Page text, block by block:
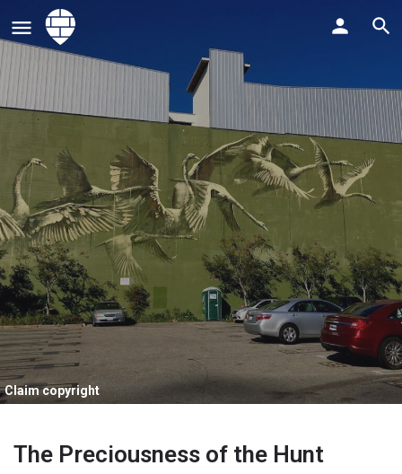
Claim copyright
The Preciousness of the Hunt